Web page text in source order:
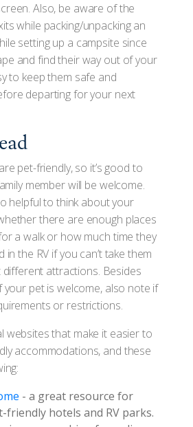
Also, be aware of the
while packing/unpacking an
setting up a campsite since
and find their way out of your
to keep them safe and
departing for your next
pet-friendly, so it’s good to
member will be welcome.
helpful to think about your
there are enough places
a walk or how much time they
in the RV if you can’t take them
different attractions. Besides
your pet is welcome, also note if
or restrictions.
websites that make it easier to
accommodations, and these
- a great resource for
friendly hotels and RV parks.